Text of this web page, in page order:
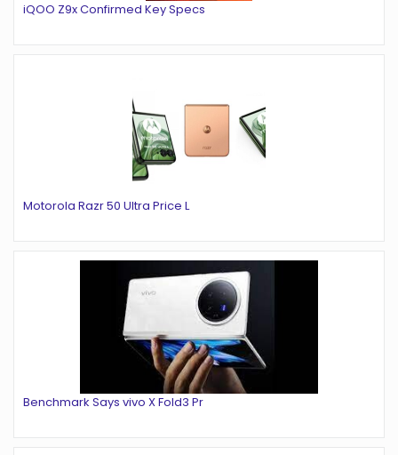
iQOO Z9x Confirmed Key Specs
Motorola Razr 50 Ultra Price L
Benchmark Says vivo X Fold3 Pr